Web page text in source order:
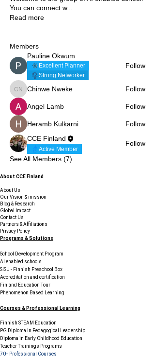
You can connect w...
Read more
Members
Pauline Okwum
Excellent Planner
Strong Networker
Follow
Chinwe Nweke
Chinwe Nweke Follow
Angel Lamb Follow
Heramb Kulkarni
Follow
CCE Finland
Active Member
Follow
See All Members (7)
About CCE Finland
About Us
Our Vision & mission
Blog & Research
Global Impact
Contact Us
Partners & Affiliations
Privacy Policy
Programs & Solutions
School Development Program
AI enabled schools
SISU - Finnish Preschool Box
Accreditation and certification
Finland Education Tour
Phenomenon Based Learning
Courses & Professional Learning
Finnish STEAM Education
PG Diploma in Pedagogical Leadership
Diploma in Early Childhood Education
Teacher Trainings Programs
70+ Professional Courses